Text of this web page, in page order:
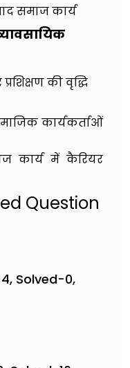
समाज कार्य
की वृद्धि
कार्यकर्ताओं
कार्य में कैरियर
Question
Solved-0,